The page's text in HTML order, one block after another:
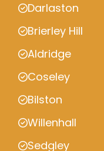
Darlaston
Brierley Hill
Aldridge
Coseley
Bilston
Willenhall
Sedgley